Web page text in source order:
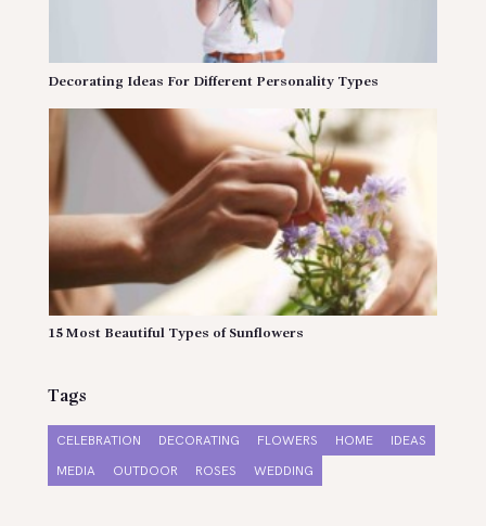
Decorating Ideas For Different Personality Types
15 Most Beautiful Types of Sunflowers
Tags
CELEBRATION DECORATING FLOWERS HOME
IDEAS
MEDIA
OUTDOOR ROSES WEDDING